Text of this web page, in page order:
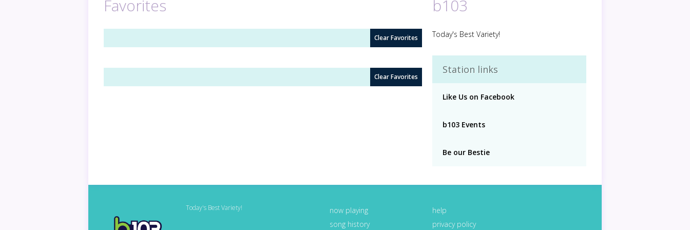
Favorites
Clear Favorites
Clear Favorites
b103
Today's Best Variety!
Station links
Like Us on Facebook
b103 Events
Be our Bestie
Today's Best Variety!
now playing
song history
help
privacy policy